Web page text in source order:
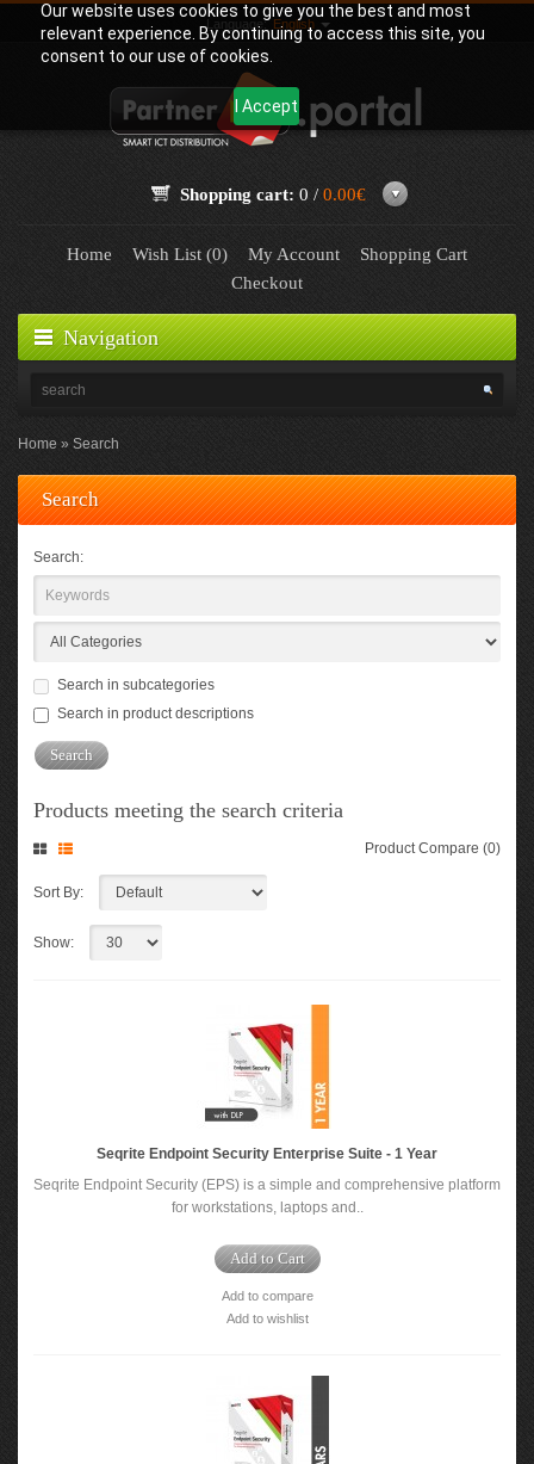
Our website uses cookies to give you the best and most
relevant experience. By continuing to access this site, you
consent to our use of cookies.
I Accept
Language: English
Shopping cart: 0 / 0.00€
Home Wish List (0) My Account
Shopping Cart
Checkout
Navigation
Home Search
Search
Search:
Search in subcategories
Search in product descriptions
Products meeting the search criteria
Product Compare (0)
Sort By:
Show:
Seqrite Endpoint Security Enterprise Suite - 1 Year
Seqrite Endpoint Security (EPS) is a simple and comprehensive platform
for workstations, laptops and..
Add to Cart
Add to compare
Add to wishlist